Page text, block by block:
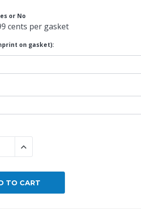
By Brand
Custom
or No
cents per gasket
on gasket):
QUANTITY:
INCREASE QUANTITY: